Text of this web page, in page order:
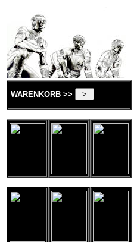
WARENKORB >>